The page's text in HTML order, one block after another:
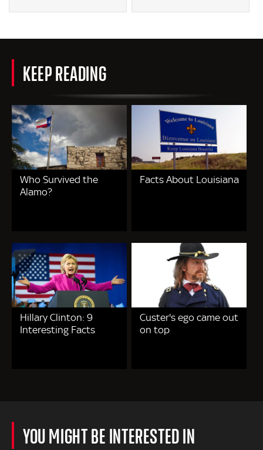
KEEP READING
Who Survived the
Alamo?
Facts About Louisiana
Hillary Clinton: 9
Interesting Facts
Custer's ego came out
on top
YOU MIGHT BE INTERESTED IN